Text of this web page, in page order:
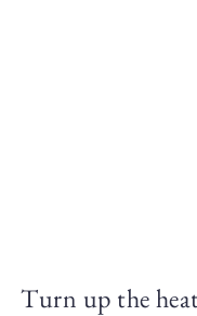
Turn up the